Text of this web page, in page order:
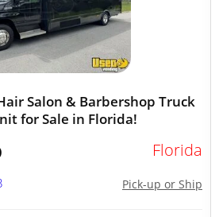
Salon & Barbershop Truck
for Sale in Florida!
Florida
Pick-up or Ship